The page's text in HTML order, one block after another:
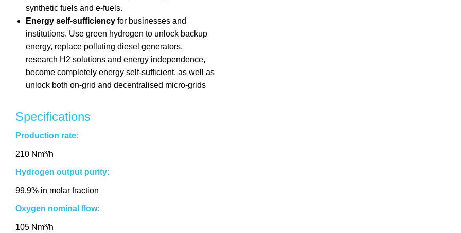
synthetic fuels and e-fuels.
Energy self-sufficiency for businesses and
institutions. Use green hydrogen to unlock backup
energy, replace polluting diesel generators,
research H2 solutions and energy independence,
become completely energy self-sufficient, as well as
unlock both on-grid and decentralised micro-grids
Specifications
Production rate:
210 Nm³/h
Hydrogen output purity:
99.9% in molar fraction
Oxygen nominal flow:
105 Nm³/h